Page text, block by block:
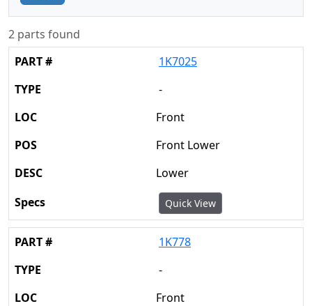
2 parts found
1K7025
-
Front
Front Lower
Lower
Quick View
1K778
-
Front